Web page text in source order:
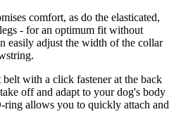
comfort, as do the elasticated,
- for an optimum fit without
easily adjust the width of the collar
with a click fastener at the back
off and adapt to your dog's body
ring allows you to quickly attach and